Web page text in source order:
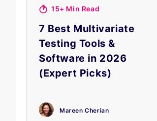
15+ Min Read
7 Best Multivariate
Testing Tools &
Software in 2026
(Expert Picks)
Mareen Cherian